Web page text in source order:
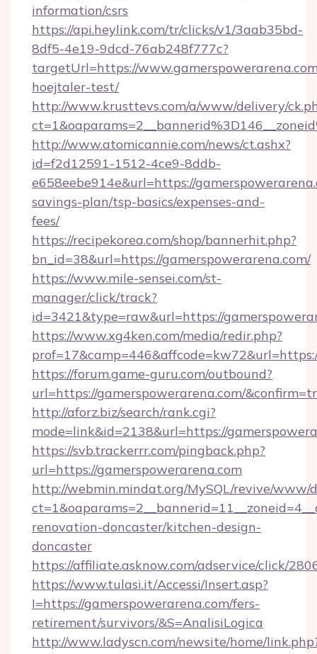
information/csrs
https://api.heylink.com/tr/clicks/v1/3aab35bd-
8df5-4e19-9dcd-76ab248f777c?
targetUrl=https://
hoejtaler-test/
http://www.krusttevs.com/a/www/delivery/
http://www.atomicannie.com/news/ct.ashx?
id=f2d12591-1512-4ce9-8ddb-
e658eebe914e&url=https://
savings-plan/tsp-basics/expenses-and-
fees/
https://recipekorea.com/shop/bannerhit.php?
bn_id=38&url=https://gamerspowerarena.com/
https://www.mile-sensei.com/st-
manager/click/track?
id=3421&type=raw&url=https://
https://www.xg4ken.com/media/redir.php?
https://forum.game-guru.com/outbound?
url=https://gamerspowerarena.com/
http://aforz.biz/search/rank.cgi?
mode=link&id=2138&url=https://
https://svb.trackerrr.com/pingback.php?
url=https://gamerspowerarena.com
http://webmin.mindat.org/MySQL/revive/www/
renovation-doncaster/kitchen-design-
doncaster
https://affiliate.asknow.com/adservice/click/
https://www.tulasi.it/Accessi/Insert.asp?
I=https://gamerspowerarena.com/fers-
retirement/survivors/&S=AnalisiLogica
http://www.ladyscn.com/newsite/home/